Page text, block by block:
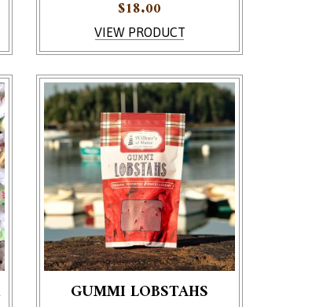
VIEW PRODUCT
$18.00
GUMMI LOBSTAHS